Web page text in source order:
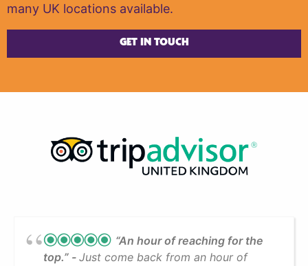
many UK locations available.
GET IN TOUCH
“An hour of reaching for the
top.”
Just come back from an hour of